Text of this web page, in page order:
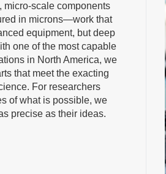
micro-scale components
in microns—work that
equipment, but deep
one of the most capable
in North America, we
that meet the exacting
For researchers
of what is possible, we
precise as their ideas.